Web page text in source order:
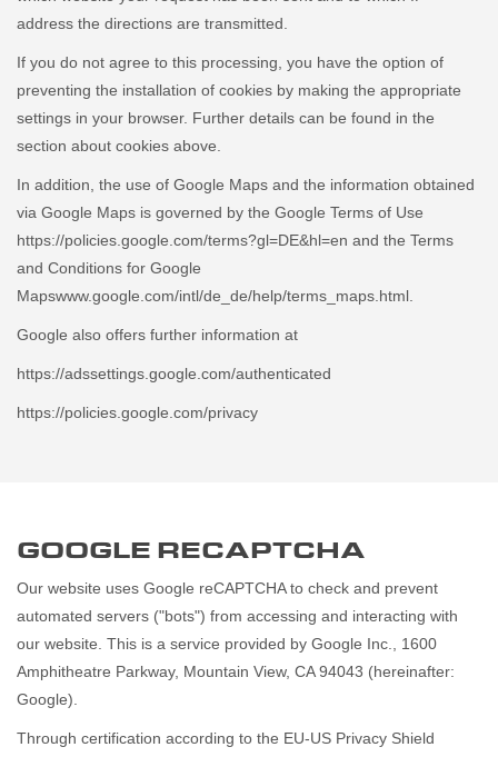
address the directions are transmitted.
If you do not agree to this processing, you have the option of
preventing the installation of cookies by making the appropriate
settings in your browser. Further details can be found in the
section about cookies above.
In addition, the use of Google Maps and the information obtained
via Google Maps is governed by the Google Terms of Use
https://policies.google.com/terms?gl=DE&hl=en and the Terms
and Conditions for Google
Mapswww.google.com/intl/de_de/help/terms_maps.html.
Google also offers further information at
https://adssettings.google.com/authenticated
https://policies.google.com/privacy
GOOGLE RECAPTCHA
Our website uses Google reCAPTCHA to check and prevent
automated servers ("bots") from accessing and interacting with
our website. This is a service provided by Google Inc., 1600
Amphitheatre Parkway, Mountain View, CA 94043 (hereinafter:
Google).
Through certification according to the EU-US Privacy Shield